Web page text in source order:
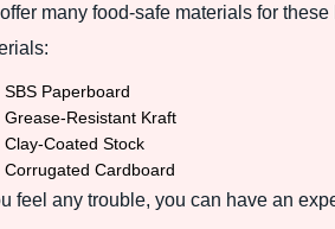
many food-safe materials for
SBS Paperboard
Grease-Resistant Kraft
Clay-Coated Stock
Corrugated Cardboard
feel any trouble, you can have an